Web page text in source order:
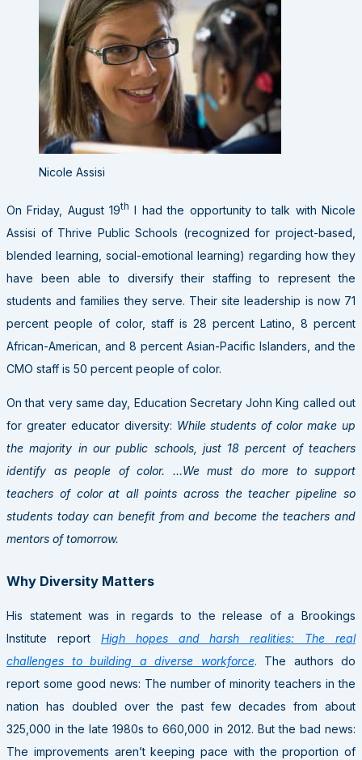
Nicole Assisi
On Friday, August 19th I had the opportunity to talk with Nicole
Assisi of Thrive Public Schools (recognized for project-based,
blended learning, social-emotional learning) regarding how they
have been able to diversify their staffing to represent the
students and families they serve. Their site leadership is now 71
percent people of color, staff is 28 percent Latino, 8 percent
African-American, and 8 percent Asian-Pacific Islanders, and the
CMO staff is 50 percent people of color.
On that very same day, Education Secretary John King called out
for greater educator diversity: While students of color make up
the majority in our public schools, just 18 percent of teachers
identify as people of color. …We must do more to support
teachers of color at all points across the teacher pipeline so
students today can benefit from and become the teachers and
mentors of tomorrow.
Why Diversity Matters
His statement was in regards to the release of a Brookings
Institute report High hopes and harsh realities: The real
challenges to building a diverse workforce. The authors do
report some good news: The number of minority teachers in the
nation has doubled over the past few decades from about
325,000 in the late 1980s to 660,000 in 2012. But the bad news:
The improvements aren’t keeping pace with the proportion of